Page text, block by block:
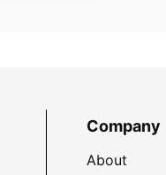
Company
About